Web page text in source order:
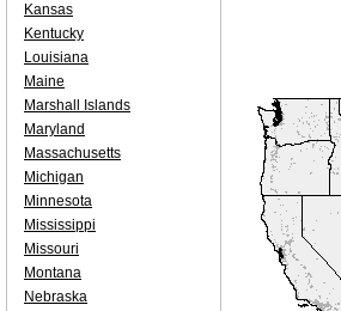
Kansas
Kentucky
Louisiana
Maine
Marshall Islands
Maryland
Massachusetts
Michigan
Minnesota
Mississippi
Missouri
Montana
Nebraska